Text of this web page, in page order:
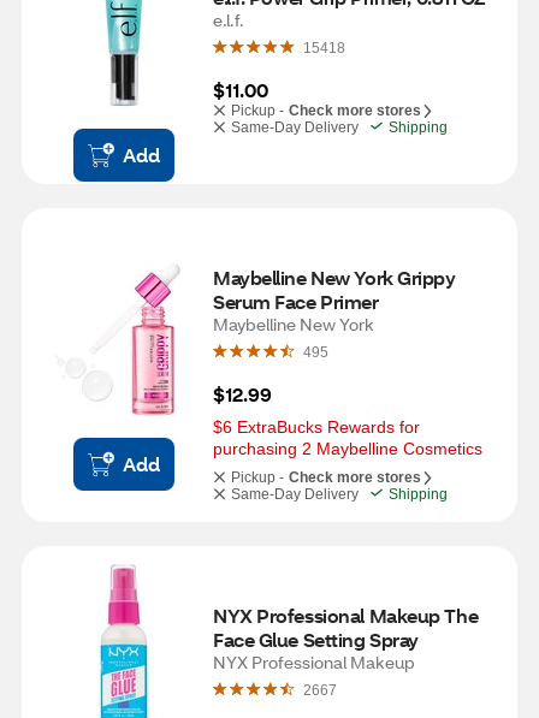
Add
e.l.f.
15418
$11.00
Pickup - Check more stores
Same-Day Delivery
Shipping
Add
Maybelline New York Grippy
Serum Face Primer
Maybelline New York
495
$12.99
$6 ExtraBucks Rewards for
purchasing 2 Maybelline Cosmetics
Pickup - Check more stores
Same-Day Delivery
Shipping
NYX Professional Makeup The
Face Glue Setting Spray
NYX Professional Makeup
2667